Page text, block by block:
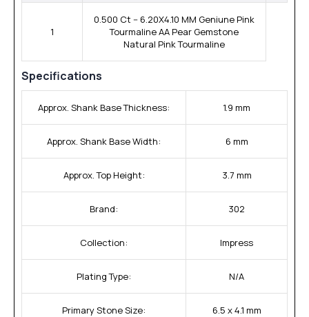
1
0.500 Ct -- 6.20X4.10 MM Geniune Pink
Tourmaline AA Pear Gemstone
Natural Pink Tourmaline
Specifications
Approx. Shank Base Thickness: 1.9 mm
Approx. Shank Base Width: 6 mm
Approx. Top Height: 3.7 mm
Brand: 302
Collection: Impress
Plating Type: N/A
Primary Stone Size: 6.5 x 4.1 mm